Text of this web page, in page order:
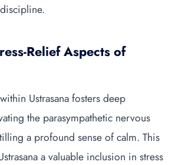
Relief Aspects of
Ustrasana fosters deep
the parasympathetic nervous
a profound sense of calm. This
a valuable inclusion in stress